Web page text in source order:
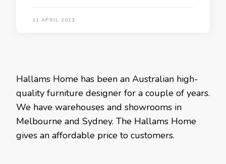
11 APRIL 2023
Hallams Home has been an Australian high-
quality furniture designer for a couple of years.
We have warehouses and showrooms in
Melbourne and Sydney. The Hallams Home
gives an affordable price to customers.